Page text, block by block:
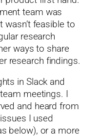
team was
feasible to
research
ways to share
research findings.
in Slack and
meetings. I
and heard from
I used
below), or a more